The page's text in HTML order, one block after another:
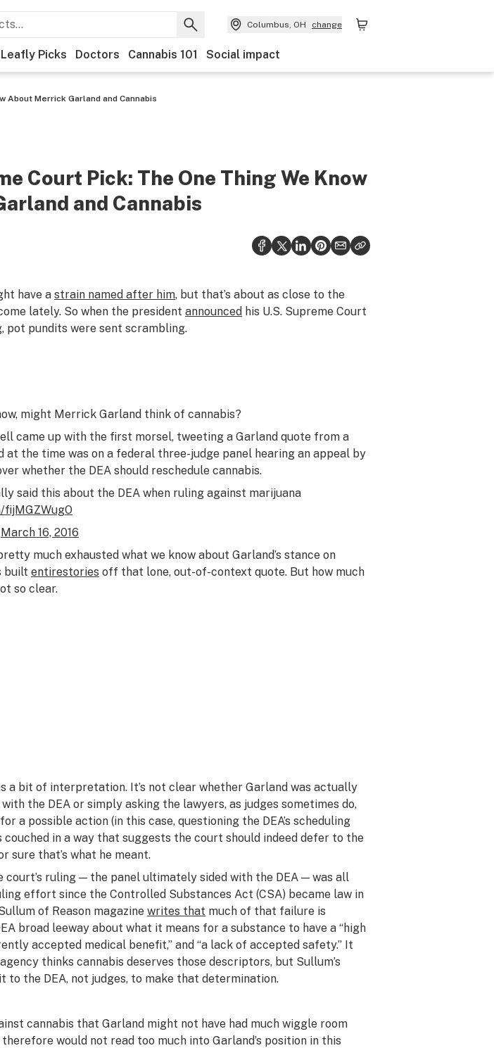
Columbus, OH change
Leafly Picks Doctors Cannabis 101 Social impact
About Merrick Garland and Cannabis
Court Pick: The One Thing We Know
and Cannabis
have a strain named after him, but that’s about as close to the
lately. So when the president announced his U.S. Supreme Court
pot pundits were sent scrambling.
might Merrick Garland think of cannabis?
came up with the first morsel, tweeting a Garland quote from a
at the time was on a federal three-judge panel hearing an appeal by
whether the DEA should reschedule cannabis.
said this about the DEA when ruling against marijuana
March 16, 2016
much exhausted what we know about Garland’s stance on
built entirestories off that lone, out-of-context quote. But how much
so clear.
a bit of interpretation. It’s not clear whether Garland was actually
the DEA or simply asking the lawyers, as judges sometimes do,
a possible action (in this case, questioning the DEA’s scheduling
couched in a way that suggests the court should indeed defer to the
sure that’s what he meant.
court’s ruling — the panel ultimately sided with the DEA — was all
effort since the Controlled Substances Act (CSA) became law in
of Reasonmagazine writes that much of that failure is
broad leeway about what it means for a substance to have a “high
accepted medical benefit,” and “a lack of accepted safety.” It
thinks cannabis deserves those descriptors, but Sullum’s
to the DEA, not judges, to make that determination.
cannabis that Garland might not have had much wiggle room
therefore would not read too much into Garland’s position in this